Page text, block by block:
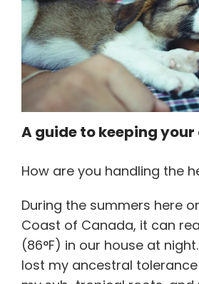
Sleep
Blog
Free
A guide to keeping
How are you handling the
During the summers here
Coast of Canada, it can
(86°F) in our house at
lost my ancestral